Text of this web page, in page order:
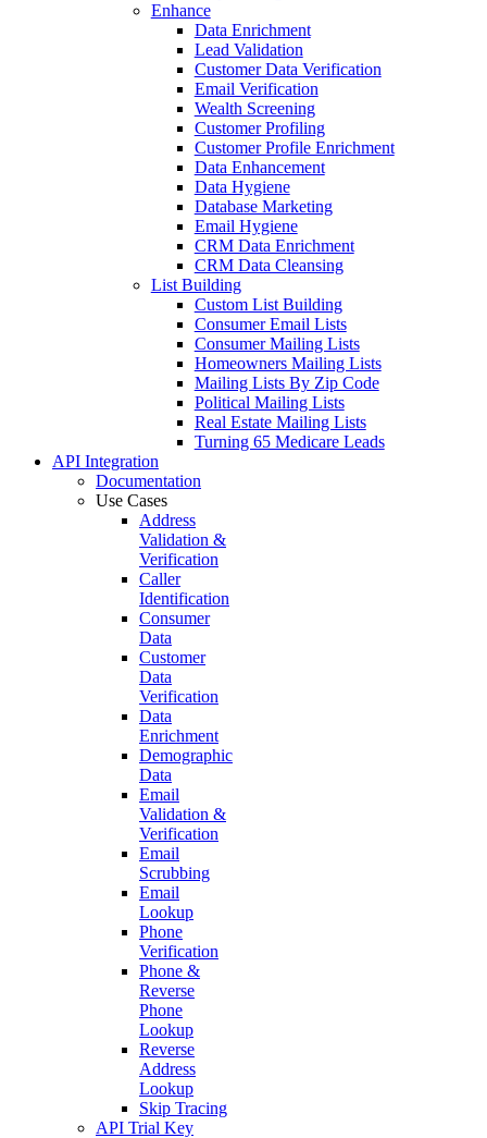
Customer Intelligence
Data Append
Email Append
Reverse Email Append
Phone Append
Reverse Phone Append
Address Append
Demographic Append
Contact Append
Skip Tracing
Data Enrichment
Lead Validation
Customer Data Verification
Email Verification
Wealth Screening
Customer Profiling
Customer Profile Enrichment
Data Enhancement
Data Hygiene
Database Marketing
Email Hygiene
CRM Data Enrichment
CRM Data Cleansing
List Building
Custom List Building
Consumer Email Lists
Consumer Mailing Lists
Homeowners Mailing Lists
Mailing Lists By Zip Code
Political Mailing Lists
Real Estate Mailing Lists
Turning 65 Medicare Leads
Documentation
Use
Address
Validation
&
Verification
Caller
Identification
Consumer
Data
Customer
Data
Verification
Data
Enrichment
Demographic
Data
Email
Validation
&
Verification
Email